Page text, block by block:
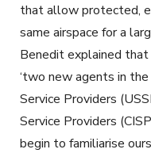
that allow protected,
same airspace for a
Benedit explained
‘two new agents in
Service Providers
Service Providers
begin to familiarise